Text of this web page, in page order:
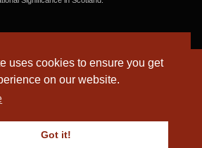
uses cookies to ensure you get
on our website.
Got it!